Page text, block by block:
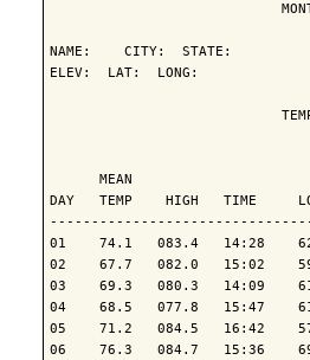
NAME:    CITY:  STATE:
ELEV:  LAT:  LONG:
MEAN
DAY   TEMP    HIGH   TIME
01    74.1   083.4   14:28
02    67.7   082.0   15:02
03    69.3   080.3   14:09
04    68.5   077.8   15:47
05    71.2   084.5   16:42
06    76.3   084.7   15:36